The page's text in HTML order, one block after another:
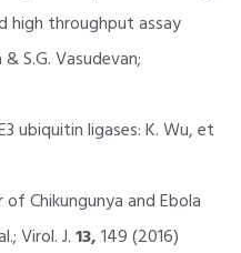
high throughput assay
S.G. Vasudevan;
ubiquitin ligases: K. Wu, et
Chikungunya and Ebola
Virol. J.13,149 (2016)